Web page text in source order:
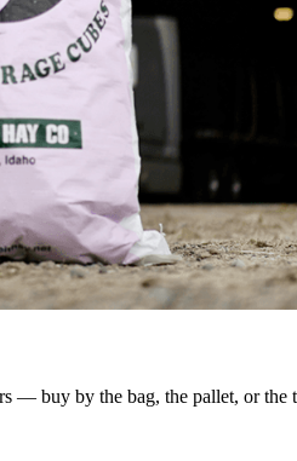
— buy by the bag, the pallet, or the